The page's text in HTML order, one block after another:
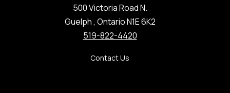
500 Victoria Road N.
Guelph , Ontario N1E 6K2
519-822-4420
Contact Us